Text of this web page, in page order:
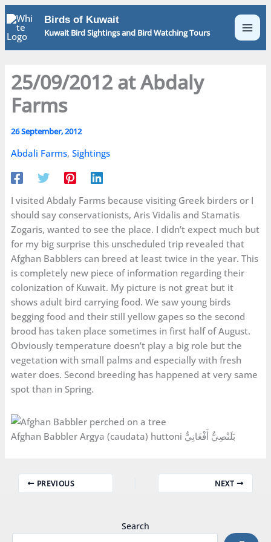
Skip
to
content
Birds of Kuwait
Kuwait Bird Sightings and Bird Watching Tours
25/09/2012 at Abdaly
Farms
26 September, 2012
Abdali Farms,Sightings
I visited Abdaly Farms because visiting Greek birders or I
should say conservationists, Aris Vidalis and Stamatis
Zogaris, wanted to see the place. I didn’t expect much but
for my big surprise this unscheduled trip revealed that
Afghan Babblers can breed at least twice in the year. This
is completely new piece of information regarding their
colonization of Kuwait. My picture is not great but it
shows adult bird carrying food. We saw young birds
begging food and their still yellow gapes so the second
brood has taken place sometimes in first half of August.
Obviously temperature doesn’t play a big role but the
vegetation with small palms and especially with fresh
water does. Second breeding has happened at very same
spot than in Spring.
Afghan Babbler Argya (caudata) huttoni بَلَنْصِيٌّ أَفْغَانِيٌّ
PREVIOUS NEXT
Search